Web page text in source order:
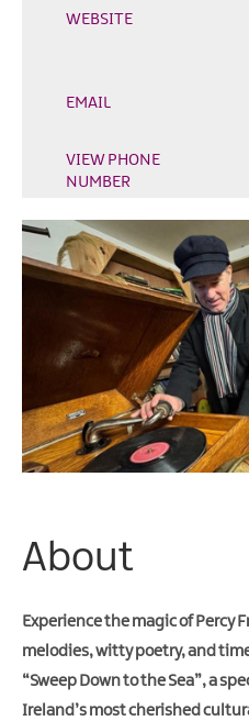
Strangford
Activities
&
Theatre
Events
Events
Sports
Events
Music
in
Mourne
Gullion
Strangford
WEBSITE
EMAIL
VIEW PHONE
NUMBER
About
Experience the magic of Percy
melodies, witty poetry, and
“Sweep Down to the Sea”, a
Ireland’s most cherished